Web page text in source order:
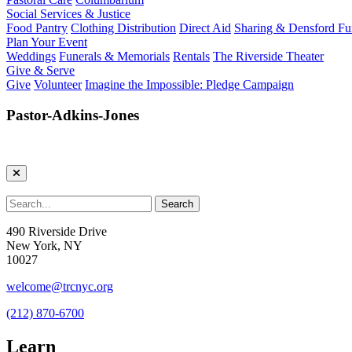
Social Services & Justice
Food Pantry Clothing Distribution Direct Aid Sharing & Densford
Plan Your Event
Weddings Funerals & Memorials Rentals The Riverside Theater
Give & Serve
Give Volunteer Imagine the Impossible: Pledge Campaign
Pastor-Adkins-Jones
490 Riverside Drive
New York, NY
10027
welcome@trcnyc.org
(212) 870-6700
Learn